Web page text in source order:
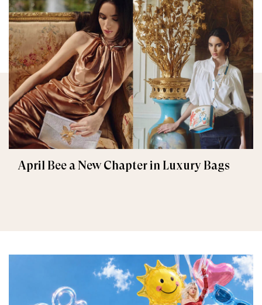
April Bee a New Chapter in Luxury Bags